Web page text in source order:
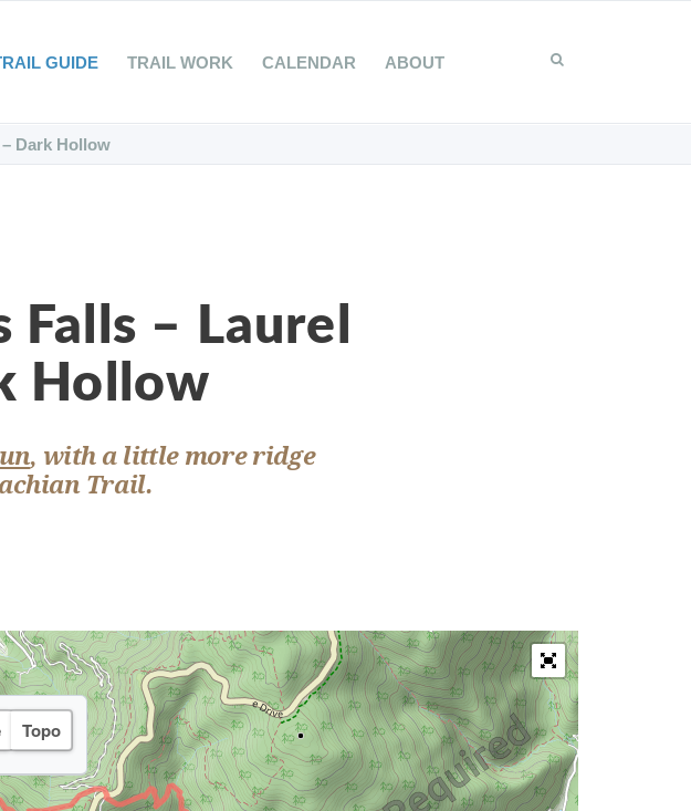
GUIDE TRAIL WORK CALENDAR ABOUT
Dark Hollow
Falls – Laurel
Hollow
, with a little more ridge
Trail.
Topo